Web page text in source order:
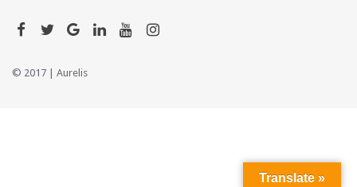
© 2017 | Aurelis
Translate »